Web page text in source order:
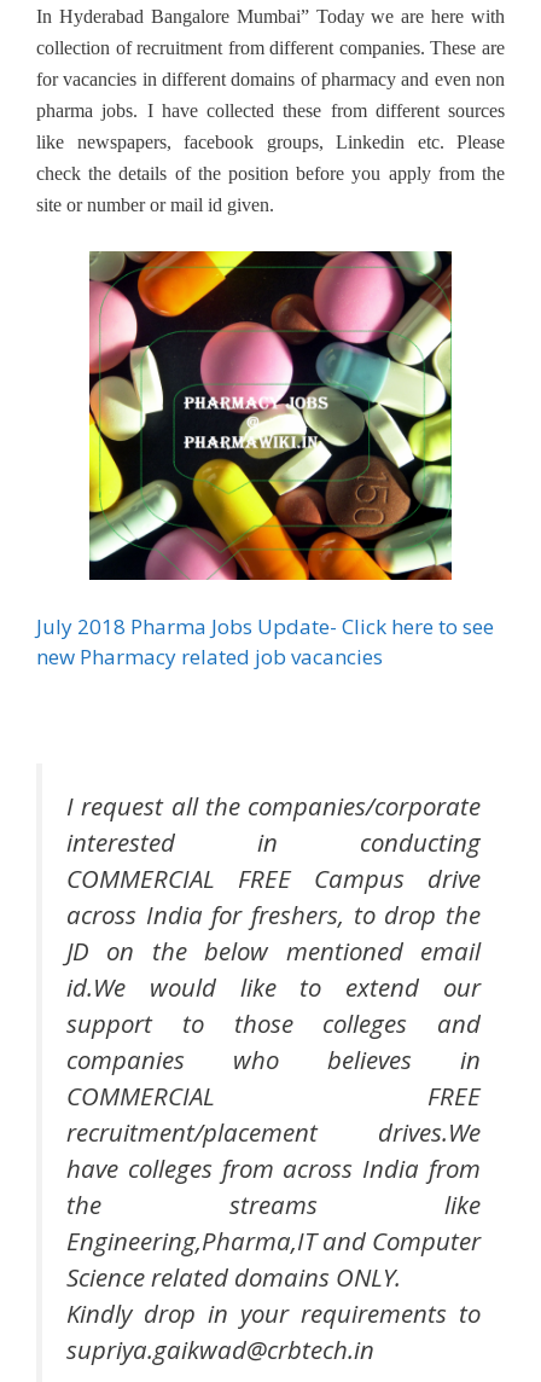
In Hyderabad Bangalore Mumbai” Today we are here with
collection of recruitment from different companies. These are
for vacancies in different domains of pharmacy and even non
pharma jobs. I have collected these from different sources
like newspapers, facebook groups, Linkedin etc. Please
check the details of the position before you apply from the
site or number or mail id given.
July 2018 Pharma Jobs Update- Click here to see
new Pharmacy related job vacancies
I request all the companies/corporate
interested in conducting
COMMERCIAL FREE Campus drive
across India for freshers, to drop the
JD on the below mentioned email
id.We would like to extend our
support to those colleges and
companies who believes in
COMMERCIAL FREE
recruitment/placement drives.We
have colleges from across India from
the streams like
Engineering,Pharma,IT and Computer
Science related domains ONLY.
Kindly drop in your requirements to
supriya.gaikwad@crbtech.in